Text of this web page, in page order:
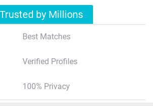
Trusted by Millions
Best Matches
Verified Profiles
100% Privacy